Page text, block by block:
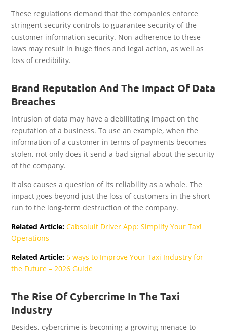
These regulations demand that the companies enforce
stringent security controls to guarantee security of the
customer information security. Non-adherence to these
laws may result in huge fines and legal action, as well as
loss of credibility.
Brand Reputation And The Impact Of Data
Breaches
Intrusion of data may have a debilitating impact on the
reputation of a business. To use an example, when the
information of a customer in terms of payments becomes
stolen, not only does it send a bad signal about the security
of the company.
It also causes a question of its reliability as a whole. The
impact goes beyond just the loss of customers in the short
run to the long-term destruction of the company.
Related Article: Cabsoluit Driver App: Simplify Your Taxi
Operations
Related Article: 5 ways to Improve Your Taxi Industry for
the Future – 2026 Guide
The Rise Of Cybercrime In The Taxi
Industry
Besides, cybercrime is becoming a growing menace to